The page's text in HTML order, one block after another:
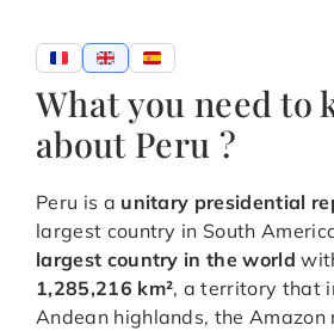
What you need to
about Peru ?
Peru is a unitary presidential
largest country in South
largest country in the world
1,285,216 km², a territory that
Andean highlands, the Amazon